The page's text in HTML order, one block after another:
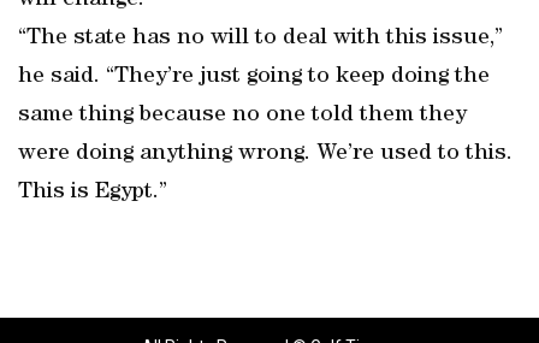
“The state has no will to deal with this issue,”
he said. “They’re just going to keep doing the
same thing because no one told them they
were doing anything wrong. We’re used to this.
This is Egypt.”